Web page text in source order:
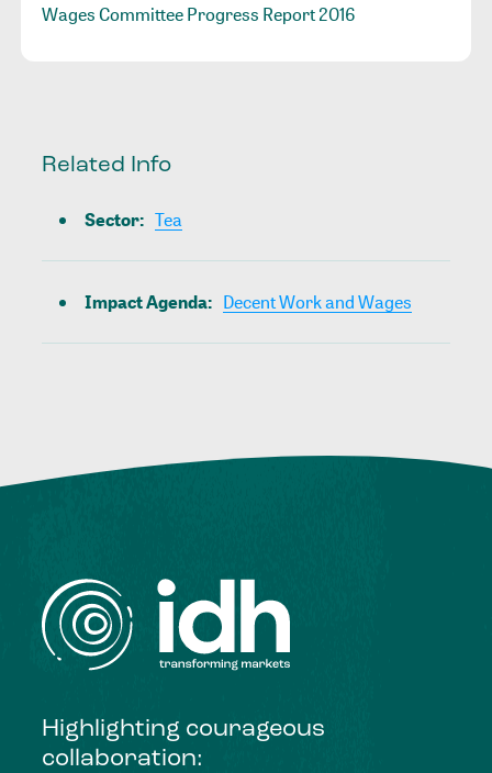
Wages Committee Progress Report 2016
Related Info
Sector: Tea
Impact Agenda: Decent Work and Wages
Highlighting courageous
collaboration: